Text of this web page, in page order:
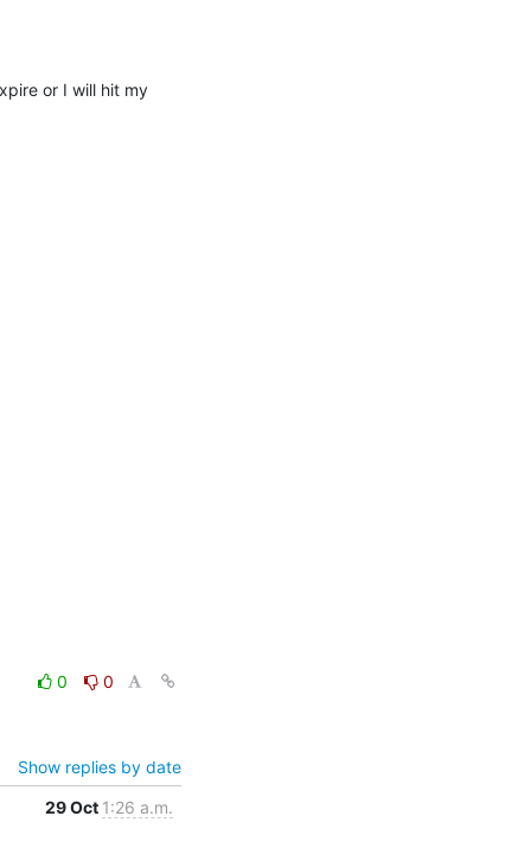
or I will hit my
0 0
Show replies by date
29 Oct 1:26 a.m.